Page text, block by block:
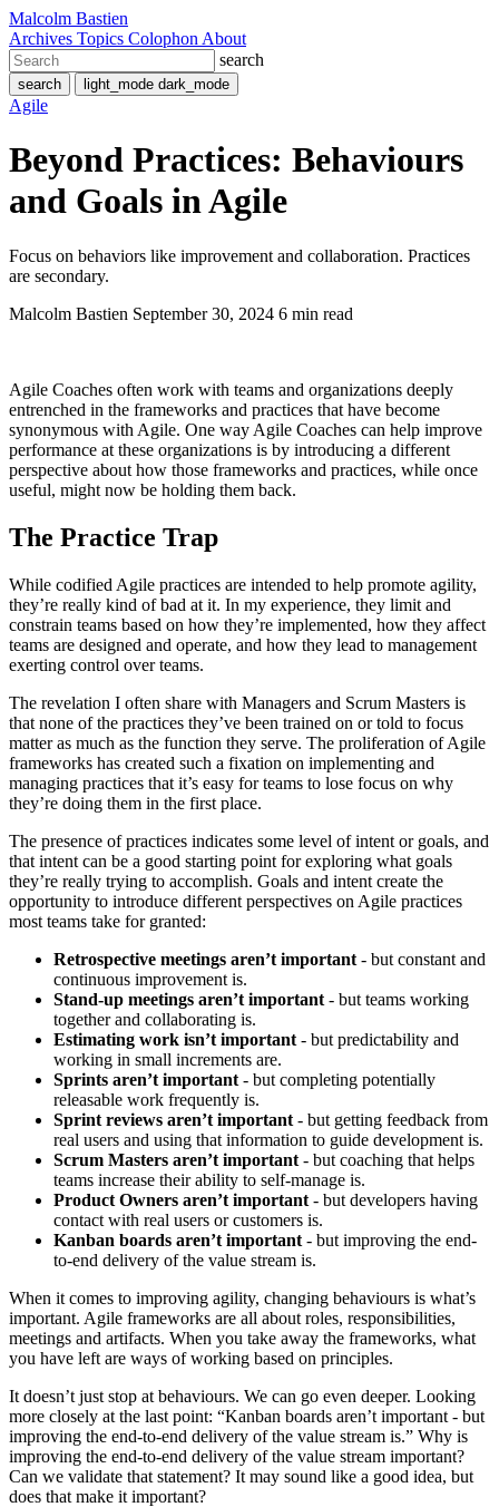
Malcolm Bastien
Archives Topics Colophon About
search
search light_mode dark_mode
Agile
Beyond Practices: Behaviours
and Goals in Agile
Focus on behaviors like improvement and collaboration. Practices
are secondary.
Malcolm Bastien September 30, 2024 6 min read
Agile Coaches often work with teams and organizations deeply
entrenched in the frameworks and practices that have become
synonymous with Agile. One way Agile Coaches can help improve
performance at these organizations is by introducing a different
perspective about how those frameworks and practices, while once
useful, might now be holding them back.
The Practice Trap
While codified Agile practices are intended to help promote agility,
they’re really kind of bad at it. In my experience, they limit and
constrain teams based on how they’re implemented, how they affect
teams are designed and operate, and how they lead to management
exerting control over teams.
The revelation I often share with Managers and Scrum Masters is
that none of the practices they’ve been trained on or told to focus
matter as much as the function they serve. The proliferation of Agile
frameworks has created such a fixation on implementing and
managing practices that it’s easy for teams to lose focus on why
they’re doing them in the first place.
The presence of practices indicates some level of intent or goals, and
that intent can be a good starting point for exploring what goals
they’re really trying to accomplish. Goals and intent create the
opportunity to introduce different perspectives on Agile practices
most teams take for granted:
Retrospective meetings aren’t important - but constant and
continuous improvement is.
Stand-up meetings aren’t important - but teams working
together and collaborating is.
Estimating work isn’t important - but predictability and
working in small increments are.
Sprints aren’t important - but completing potentially
releasable work frequently is.
Sprint reviews aren’t important - but getting feedback from
real users and using that information to guide development is.
Scrum Masters aren’t important - but coaching that helps
teams increase their ability to self-manage is.
Product Owners aren’t important - but developers having
contact with real users or customers is.
Kanban boards aren’t important - but improving the end-
to-end delivery of the value stream is.
When it comes to improving agility, changing behaviours is what’s
important. Agile frameworks are all about roles, responsibilities,
meetings and artifacts. When you take away the frameworks, what
you have left are ways of working based on principles.
It doesn’t just stop at behaviours. We can go even deeper. Looking
more closely at the last point: “Kanban boards aren’t important - but
improving the end-to-end delivery of the value stream is.” Why is
improving the end-to-end delivery of the value stream important?
Can we validate that statement? It may sound like a good idea, but
does that make it important?